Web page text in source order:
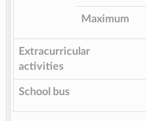
Maximum
Extracurricular
activities
School bus